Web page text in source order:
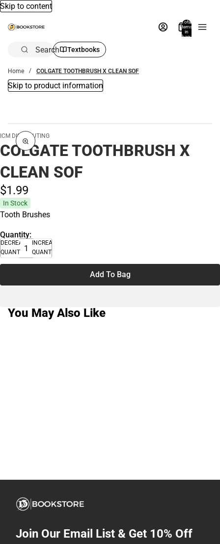
Skip to content
Total
items
in
bag:
Search Textbooks
Home COLGATE TOOTHBRUSH X CLEAN SOF
Skip to product information
ICM DISTRIBUTING
COLGATE TOOTHBRUSH X
CLEAN SOF
$1.99
In Stock
Tooth Brushes
Quantity:
DECREASE
QUANTITY
INCREASE
QUANTITY
Add To Bag
You May Also Like
Join Our Email List & Get 10% Off